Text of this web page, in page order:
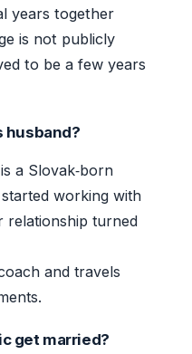
years together
is not publicly
to be a few years
husband?
a Slovak‑born
working with
relationship turned
and travels
get married?